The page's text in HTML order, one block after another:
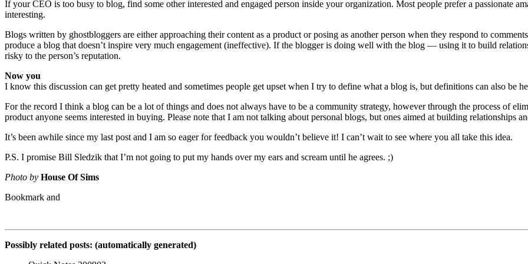
If your CEO is too busy to blog, find some other interested and engaged person inside your organization. Most people prefer a passionate
interesting.
Blogs written by ghostbloggers are either approaching their content as a product or posing as another person when they respond to
produce a blog that doesn’t inspire very much engagement (ineffective). If the blogger is doing well with the blog — using it to build
risky to the person’s reputation.
Now you
I know this discussion can get pretty heated and sometimes people get upset when I try to define what a blog is, but definitions can also be
For the record I think a blog can be a lot of things and does not always have to be a community strategy, however through the process of
product anyone seems interested in buying. Please note that I am not talking about personal blogs, but ones aimed at building relationships
It’s been awhile since my last post and I am so eager for feedback you wouldn’t believe it! I can’t wait to see where you all take this idea.
P.S. I promise Bill Sledzik that I’m not going to put my hands over my ears and scream until he agrees. ;)
Photo by House Of Sims
Possibly related posts: (automatically generated)